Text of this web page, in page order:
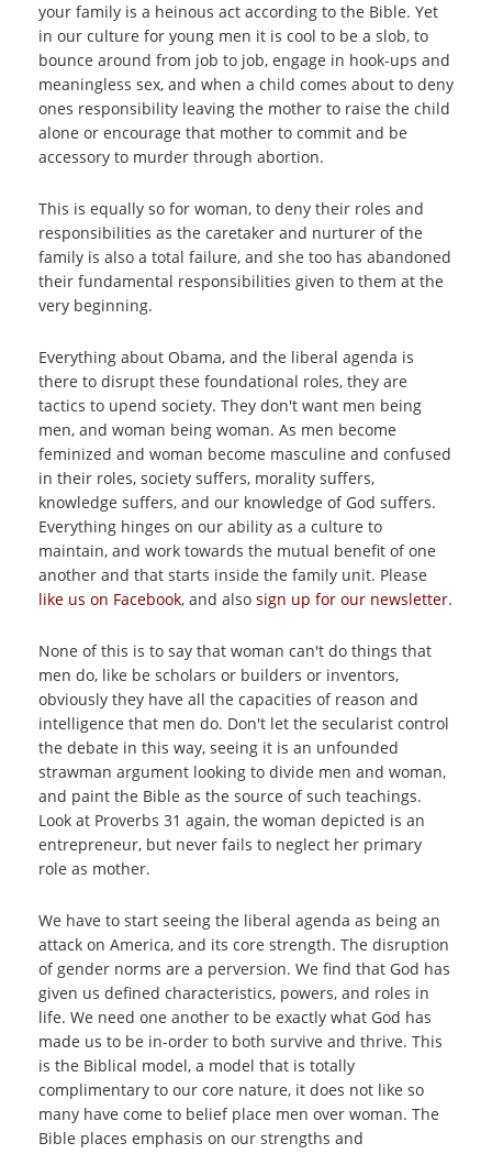
your family is a heinous act according to the Bible. Yet
in our culture for young men it is cool to be a slob, to
bounce around from job to job, engage in hook-ups and
meaningless sex, and when a child comes about to deny
ones responsibility leaving the mother to raise the child
alone or encourage that mother to commit and be
accessory to murder through abortion.
This is equally so for woman, to deny their roles and
responsibilities as the caretaker and nurturer of the
family is also a total failure, and she too has abandoned
their fundamental responsibilities given to them at the
very beginning.
Everything about Obama, and the liberal agenda is
there to disrupt these foundational roles, they are
tactics to upend society. They don't want men being
men, and woman being woman. As men become
feminized and woman become masculine and confused
in their roles, society suffers, morality suffers,
knowledge suffers, and our knowledge of God suffers.
Everything hinges on our ability as a culture to
maintain, and work towards the mutual benefit of one
another and that starts inside the family unit. Please
like us on Facebook, and also sign up for our newsletter.
None of this is to say that woman can't do things that
men do, like be scholars or builders or inventors,
obviously they have all the capacities of reason and
intelligence that men do. Don't let the secularist control
the debate in this way, seeing it is an unfounded
strawman argument looking to divide men and woman,
and paint the Bible as the source of such teachings.
Look at Proverbs 31 again, the woman depicted is an
entrepreneur, but never fails to neglect her primary
role as mother.
We have to start seeing the liberal agenda as being an
attack on America, and its core strength. The disruption
of gender norms are a perversion. We find that God has
given us defined characteristics, powers, and roles in
life. We need one another to be exactly what God has
made us to be in-order to both survive and thrive. This
is the Biblical model, a model that is totally
complimentary to our core nature, it does not like so
many have come to belief place men over woman. The
Bible places emphasis on our strengths and